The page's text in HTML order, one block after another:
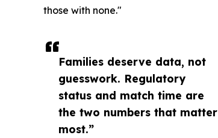
Families deserve data, not
guesswork. Regulatory
status and match time are
the two numbers that matter
most.”
those with none."